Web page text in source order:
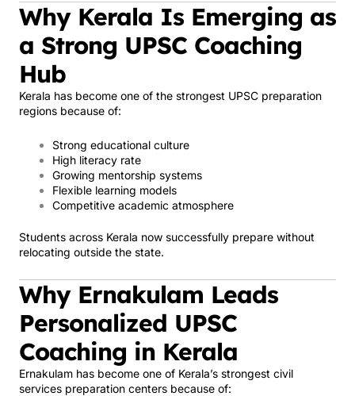
Why Kerala Is Emerging as
a Strong UPSC Coaching
Hub
Kerala has become one of the strongest UPSC preparation
regions because of:
Strong educational culture
High literacy rate
Growing mentorship systems
Flexible learning models
Competitive academic atmosphere
Students across Kerala now successfully prepare without
relocating outside the state.
Why Ernakulam Leads
Personalized UPSC
Coaching in Kerala
Ernakulam has become one of Kerala’s strongest civil
services preparation centers because of: